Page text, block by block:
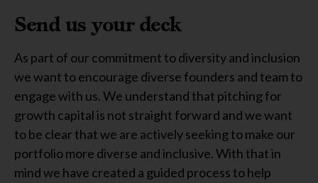
Send us your deck
As part of our commitment to diversity and inclusion
we want to encourage diverse founders and team to
engage with us. We understand that pitching for
growth capital is not straight forward and we want
to be clear that we are actively seeking to make our
portfolio more diverse and inclusive. With that in
mind we have created a guided process to help